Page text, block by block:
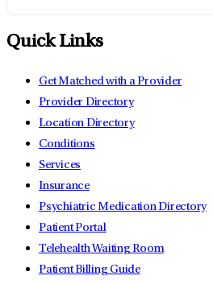
Quick Links
Get Matched with a Provider
Provider Directory
Location Directory
Conditions
Services
Insurance
Psychiatric Medication Directory
Patient Portal
Telehealth Waiting Room
Patient Billing Guide